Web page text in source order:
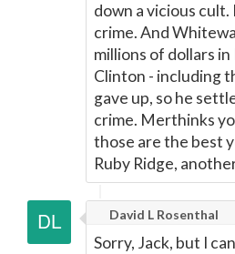
down a vicious
crime. And
millions of dollars
Clinton - including
gave up, so he
crime. Merthinks
those are the best
Ruby Ridge,
David L Rosenthal
Sorry, Jack, but I